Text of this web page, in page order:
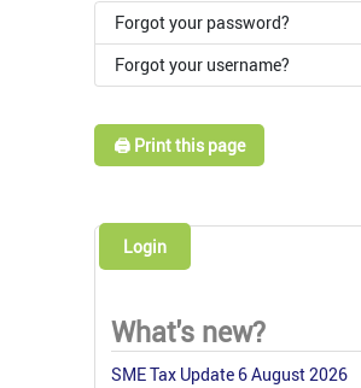
Forgot your password?
Forgot your username?
🖨️ Print this page
Login
What's new?
SME Tax Update 6 August 2026